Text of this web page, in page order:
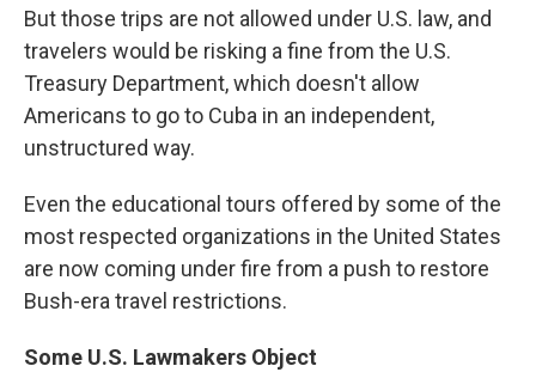
But those trips are not allowed under U.S. law, and
travelers would be risking a fine from the U.S.
Treasury Department, which doesn't allow
Americans to go to Cuba in an independent,
unstructured way.
Even the educational tours offered by some of the
most respected organizations in the United States
are now coming under fire from a push to restore
Bush-era travel restrictions.
Some U.S. Lawmakers Object